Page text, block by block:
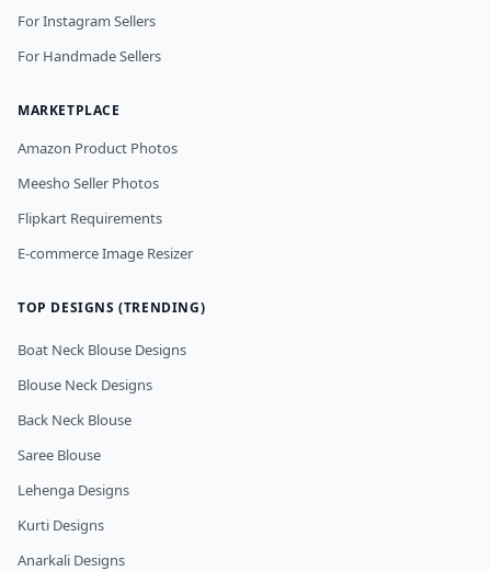
For Instagram Sellers
For Handmade Sellers
MARKETPLACE
Amazon Product Photos
Meesho Seller Photos
Flipkart Requirements
E-commerce Image Resizer
TOP DESIGNS (TRENDING)
Boat Neck Blouse Designs
Blouse Neck Designs
Back Neck Blouse
Saree Blouse
Lehenga Designs
Kurti Designs
Anarkali Designs